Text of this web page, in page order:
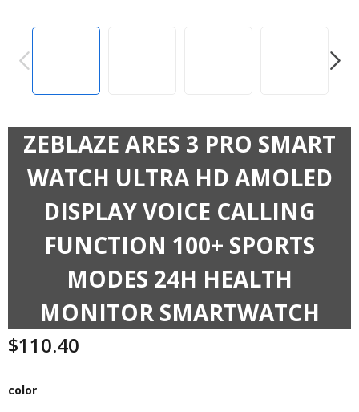
ZEBLAZE ARES 3 PRO SMART
WATCH ULTRA HD AMOLED
DISPLAY VOICE CALLING
FUNCTION 100+ SPORTS
MODES 24H HEALTH
MONITOR SMARTWATCH
$110.40
color